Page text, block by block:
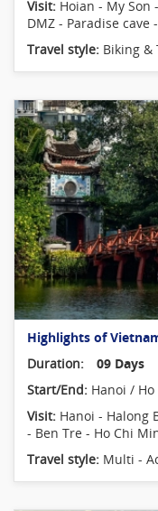
Visit: Hoian - My Son
DMZ - Paradise cave
Travel style: Biking &
Highlights of
Duration:
09 Days
Start/End: Hanoi /
Visit: Hanoi - Halong
- Ben Tre - Ho Chi
Travel style: Multi -